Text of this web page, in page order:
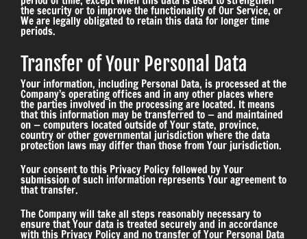
the security or to improve the functionality of Our Service, or
We are legally obligated to retain this data for longer time
periods.
Transfer of Your Personal Data
Your information, including Personal Data, is processed at the
Company’s operating offices and in any other places where
the parties involved in the processing are located. It means
that this information may be transferred to — and maintained
on — computers located outside of Your state, province,
country or other governmental jurisdiction where the data
protection laws may differ than those from Your jurisdiction.
Your consent to this Privacy Policy followed by Your
submission of such information represents Your agreement to
that transfer.
The Company will take all steps reasonably necessary to
ensure that Your data is treated securely and in accordance
with this Privacy Policy and no transfer of Your Personal Data